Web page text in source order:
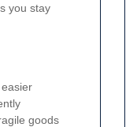
you stay
goods